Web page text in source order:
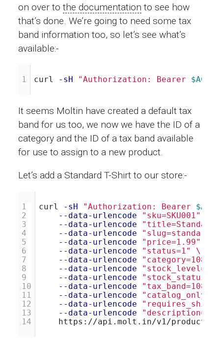
on over to the documentation to see how
that’s done. We’re going to need some tax
band information too, so let’s see what’s
available:-
curl -sH "Authorization: Bearer
It seems Moltin have created a default tax
band for us too, we now we have the ID of a
category and the ID of a tax band available
for use to assign to a new product.
Let’s add a Standard T-Shirt to our store:-
1
2
3
4
5
6
7
8
9
10
11
12
13
curl -sH "Authorization: Bearer
--data-urlencode
"sku=SKU001"
--data-urlencode
--data-urlencode
--data-urlencode
"price=1.99"
--data-urlencode
"status=1"
\
--data-urlencode
--data-urlencode
--data-urlencode
"stock_status=1"
--data-urlencode
--data-urlencode
"catalog_only=0"
--data-urlencode
--data-urlencode